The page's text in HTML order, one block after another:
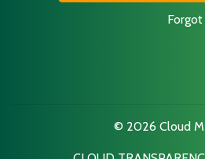
© 2026 Cloud